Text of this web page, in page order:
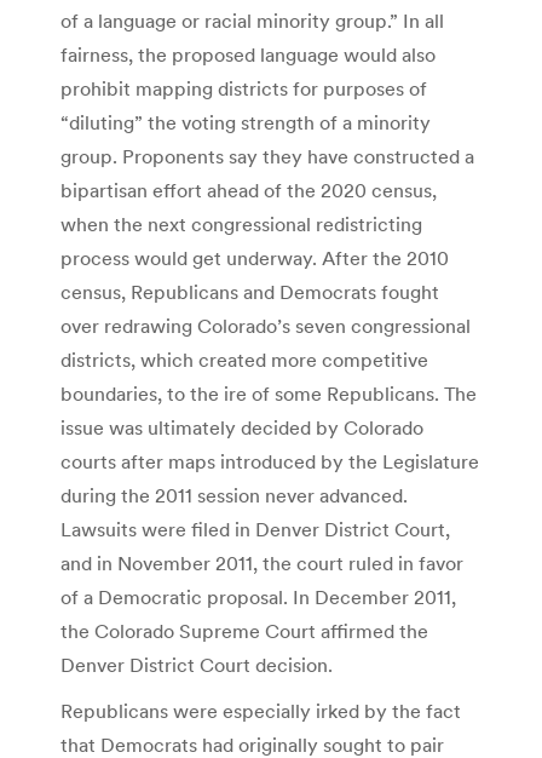
of a language or racial minority group.” In all
fairness, the proposed language would also
prohibit mapping districts for purposes of
“diluting” the voting strength of a minority
group. Proponents say they have constructed a
bipartisan effort ahead of the 2020 census,
when the next congressional redistricting
process would get underway. After the 2010
census, Republicans and Democrats fought
over redrawing Colorado’s seven congressional
districts, which created more competitive
boundaries, to the ire of some Republicans. The
issue was ultimately decided by Colorado
courts after maps introduced by the Legislature
during the 2011 session never advanced.
Lawsuits were filed in Denver District Court,
and in November 2011, the court ruled in favor
of a Democratic proposal. In December 2011,
the Colorado Supreme Court affirmed the
Denver District Court decision.
Republicans were especially irked by the fact
that Democrats had originally sought to pair